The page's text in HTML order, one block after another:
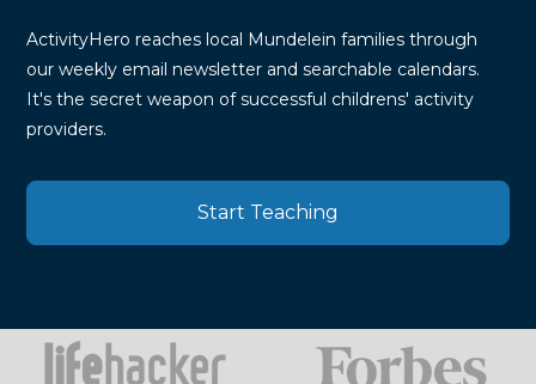
ActivityHero reaches local Mundelein families through
our weekly email newsletter and searchable calendars.
It's the secret weapon of successful childrens' activity
providers.
Start Teaching
Press
Mentions